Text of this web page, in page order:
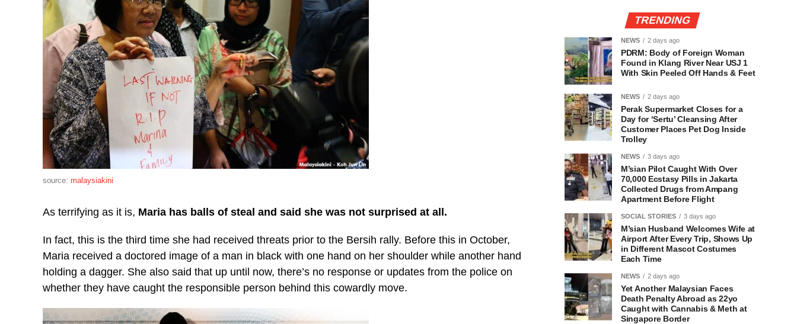
source: malaysiakini
As terrifying as it is, Maria has balls of steal and said she was not surprised at all.
In fact, this is the third time she had received threats prior to the Bersih rally. Before this in October,
Maria received a doctored image of a man in black with one hand on her shoulder while another hand
holding a dagger. She also said that up until now, there’s no response or updates from the police on
whether they have caught the responsible person behind this cowardly move.
TRENDING
NEWS 2 days ago
PDRM: Body of Foreign Woman
Found in Klang River Near USJ 1
With Skin Peeled Off Hands & Feet
NEWS 2 days ago
Perak Supermarket Closes for a
Day for ‘Sertu’ Cleansing After
Customer Places Pet Dog Inside
Trolley
NEWS 3 days ago
M’sian Pilot Caught With Over
70,000 Ecstasy Pills in Jakarta
Collected Drugs from Ampang
Apartment Before Flight
SOCIAL STORIES 3 days ago
M’sian Husband Welcomes Wife at
Airport After Every Trip, Shows Up
in Different Mascot Costumes
Each Time
NEWS 2 days ago
Yet Another Malaysian Faces
Death Penalty Abroad as 22yo
Caught with Cannabis & Meth at
Singapore Border